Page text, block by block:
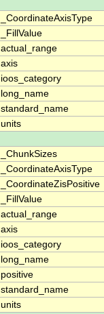
_CoordinateAxisType
_FillValue
actual_range
axis
ioos_category
long_name
standard_name
units
_ChunkSizes
_CoordinateAxisType
_CoordinateZisPositive
_FillValue
actual_range
axis
ioos_category
long_name
positive
standard_name
units